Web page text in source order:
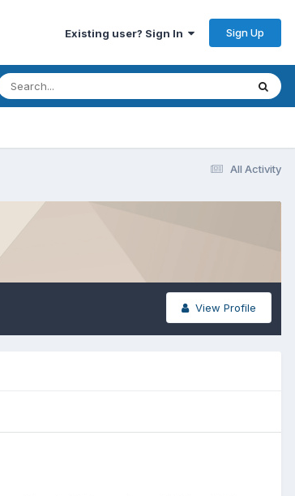
Existing user? Sign In Sign Up
All Activity
View Profile